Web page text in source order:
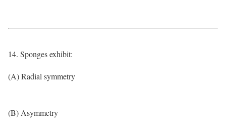
14. Sponges exhibit:
(A) Radial symmetry
(B) Asymmetry